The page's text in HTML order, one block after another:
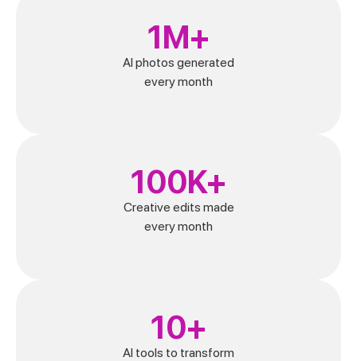
1M+
AI photos generated
every month
100K+
Creative edits made
every month
10+
AI tools to transform